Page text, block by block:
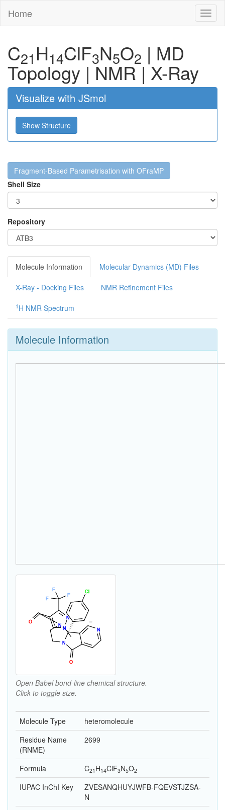
Home
C21 H14ClF3N5O2 | MD
Topology |NMR|X-Ray
Visualize with JSmol
Show Structure
Fragment-Based Parametrisation with OFraMP
Shell Size
Repository
Molecule Information Molecular Dynamics (MD) Files
X-Ray - Docking Files NMR Refinement Files
1 H NMR Spectrum
Molecule Information
Open Babel bond-line chemical structure.
Click to toggle size.
Molecule Type
heteromolecule
Residue Name
(RNME)
2699
Formula C21 H14ClF3N5O2
IUPAC InChI Key
ZVESANQHUYJWFB-FQEVSTJZSA-
N